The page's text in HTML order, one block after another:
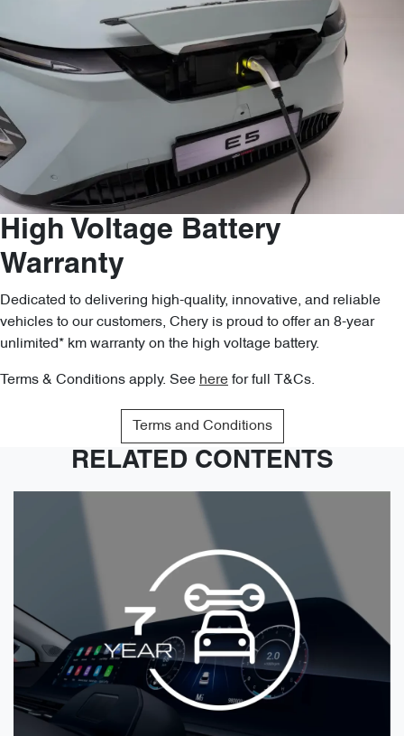
High Voltage Battery
Warranty
Dedicated to delivering high-quality, innovative, and reliable
vehicles to our customers, Chery is proud to offer an 8-year
unlimited* km warranty on the high voltage battery.
Terms & Conditions apply. See here for full T&Cs.
Terms and Conditions
RELATED CONTENTS